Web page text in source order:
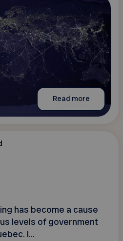
Read more
has become a cause
levels of government
I...